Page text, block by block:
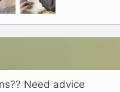
Need advice